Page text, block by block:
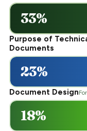
33%
Purpose of
Documents
23%
Document Design
18%